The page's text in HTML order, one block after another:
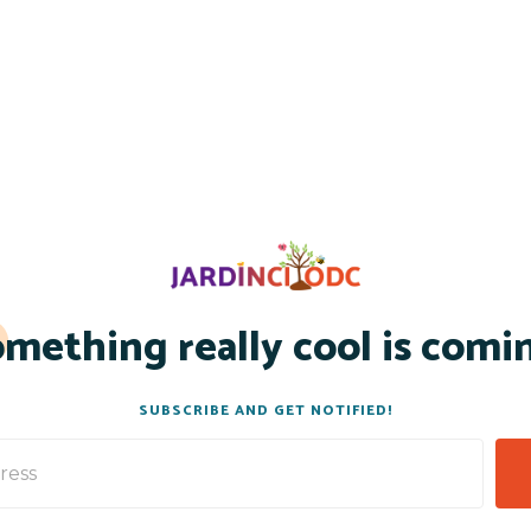
really cool is
SUBSCRIBE AND GET NOTIFIED!